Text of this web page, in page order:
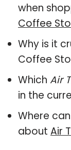
when
Coffee
Why is it
Coffee
Which Air
in the
Where
about Air